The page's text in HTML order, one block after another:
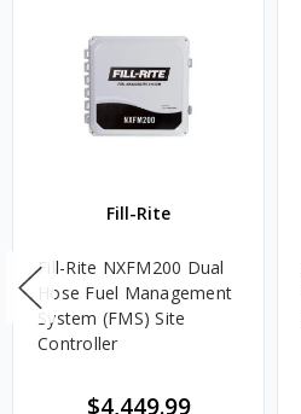
Fill-Rite
Fill-Rite NXFM200 Dual
Hose Fuel Management
System (FMS) Site
Controller
$4,449.99